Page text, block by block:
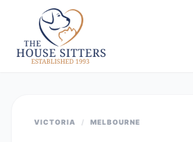
VICTORIA / MELBOURNE